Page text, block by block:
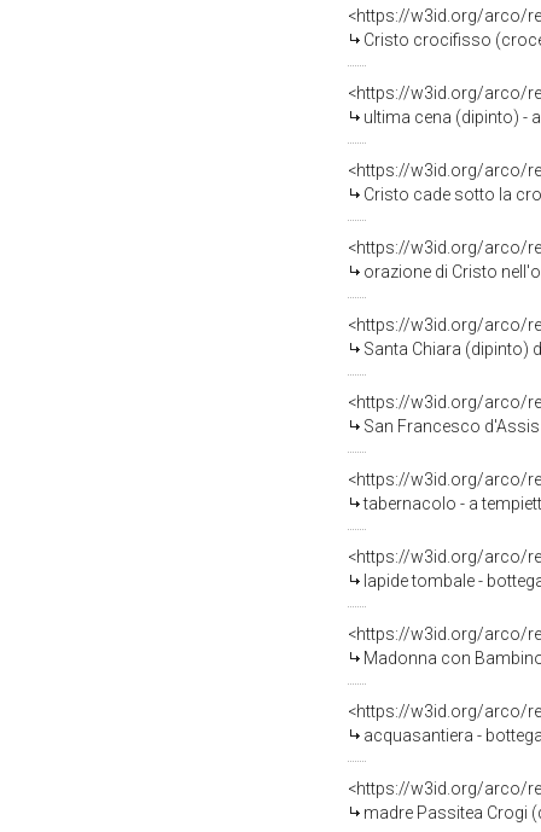
<https://w3id.org/arco/
Cristo crocifisso
<https://w3id.org/arco/
ultima cena (dipinto) -
<https://w3id.org/arco/
Cristo cade sotto la
<https://w3id.org/arco/
orazione di Cristo
<https://w3id.org/arco/
Santa Chiara (dipinto)
<https://w3id.org/arco/
San Francesco
<https://w3id.org/arco/
tabernacolo - a
<https://w3id.org/arco/
lapide tombale -
<https://w3id.org/arco/
Madonna con
<https://w3id.org/arco/
acquasantiera -
<https://w3id.org/arco/
madre Passitea Crogi